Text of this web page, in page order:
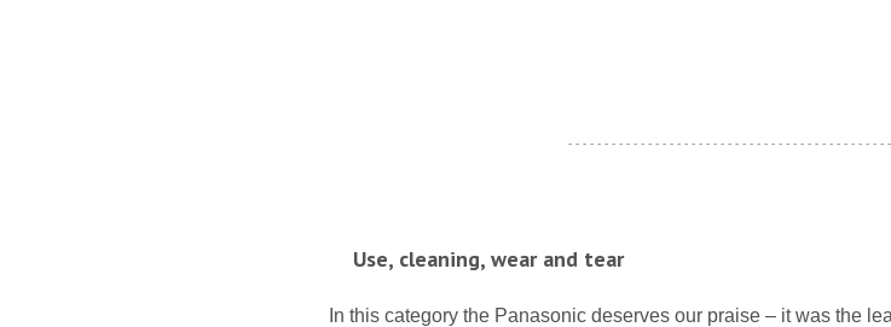
- - - - - - - - - - - - - - - - - - - - - - - - - - - - - - - - - - - - - - - - - - - -
Use, cleaning, wear and tear
In this category the Panasonic deserves our praise – it was the